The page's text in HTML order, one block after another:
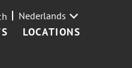
LOCATIONS
Nederlands